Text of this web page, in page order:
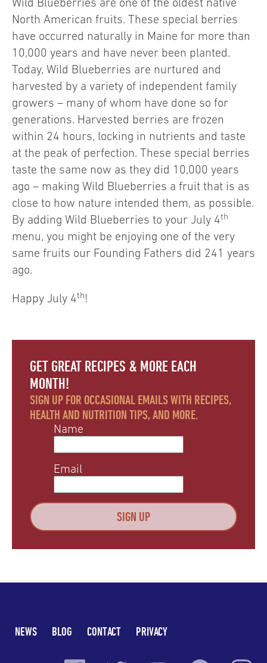
North American fruits. These special berries
have occurred naturally in Maine for more than
10,000 years and have never been planted.
Today, Wild Blueberries are nurtured and
harvested by a variety of independent family
growers – many of whom have done so for
generations. Harvested berries are frozen
within 24 hours, locking in nutrients and taste
at the peak of perfection. These special berries
taste the same now as they did 10,000 years
ago – making Wild Blueberries a fruit that is as
close to how nature intended them, as possible.
By adding Wild Blueberries to your July 4th
menu, you might be enjoying one of the very
same fruits our Founding Fathers did 241 years
ago.
Happy July 4th!
GET GREAT RECIPES & MORE EACH
MONTH!
SIGN UP FOR OCCASIONAL EMAILS WITH RECIPES,
HEALTH AND NUTRITION TIPS, AND MORE.
Name
Email
NEWS BLOG CONTACT PRIVACY